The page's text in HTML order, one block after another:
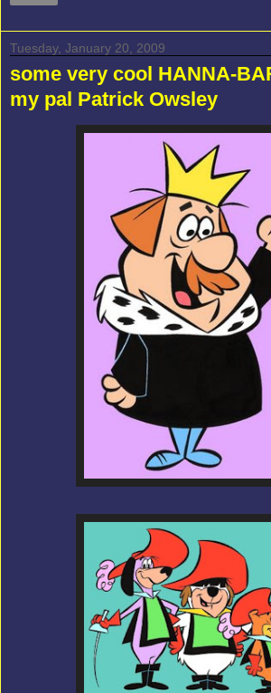
Tuesday, January 20, 2009
some very cool HANNA-
my pal Patrick Owsley